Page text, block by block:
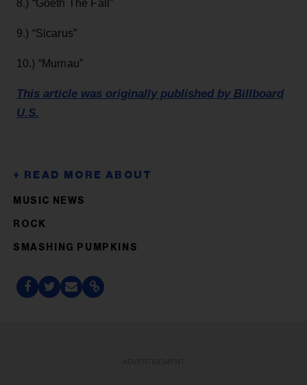
8.) “Goeth The Fall”
9.) “Sicarus”
10.) “Murnau”
This article was originally published by Billboard
U.S.
MUSIC NEWS
ROCK
SMASHING PUMPKINS